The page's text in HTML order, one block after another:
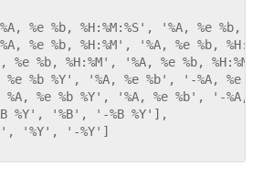
%e %b, %H:%M:%S', '%A, %e %b,
%e %b, %H:%M', '%A, %e %b,
%e %b, %H:%M', '%A, %e %b, %H:%M',
%e %b %Y', '%A, %e %b', '-%A, %e %b
%A, %e %b %Y', '%A, %e %b', '-%A,
%Y', '%B', '-%B %Y'],
'%Y', '-%Y']